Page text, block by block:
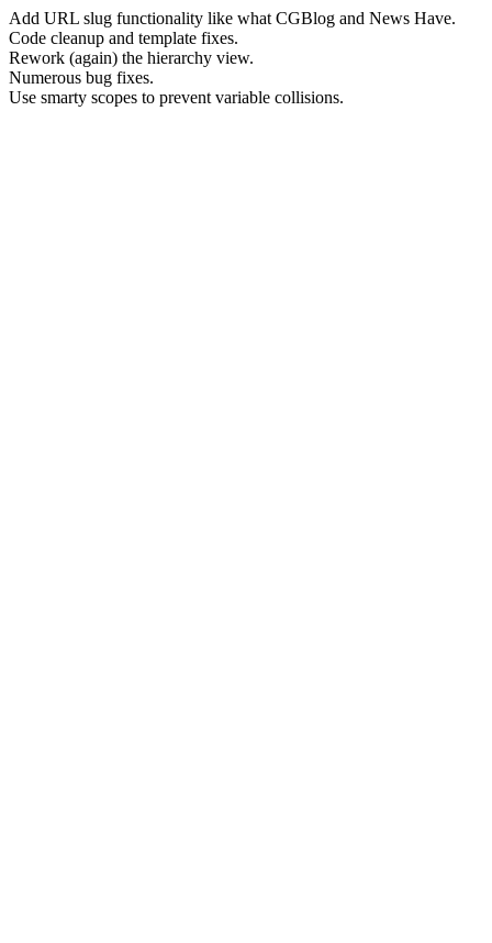
Add URL slug functionality like what CGBlog and News Have.
Code cleanup and template fixes.
Rework (again) the hierarchy view.
Numerous bug fixes.
Use smarty scopes to prevent variable collisions.